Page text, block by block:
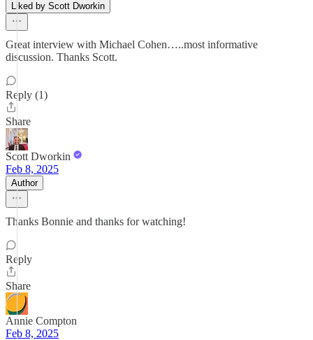
Liked by Scott Dworkin
Great interview with Michael Cohen…..most informative
discussion. Thanks Scott.
Reply (1)
Share
Scott Dworkin
Feb 8, 2025
Author
Thanks Bonnie and thanks for watching!
Reply
Share
Annie Compton
Feb 8, 2025